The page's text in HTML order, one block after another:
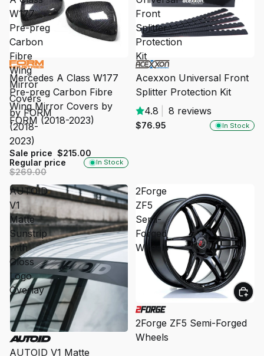
W177
Pre-preg
Carbon
Fibre
Wing
Mirror
Covers
by FORM
(2018-
2023)
SALE
In Stock
Mercedes A Class W177
Pre-preg Carbon Fibre
Wing Mirror Covers by
FORM (2018-2023)
Sale price $215.00
Regular price
$269.00
Front
Splitter
Protection
Kit
In Stock
Acexxon Universal Front
Splitter Protection Kit
4.8
8 reviews
$76.95
AUTOID
V1
Matte
Sunstrip
with
Gloss
Logo
Overlay
SOLD OUT
AUTOID V1 Matte
2Forge
ZF5
Semi-
Forged
Wheels
2Forge ZF5 Semi-Forged
Wheels